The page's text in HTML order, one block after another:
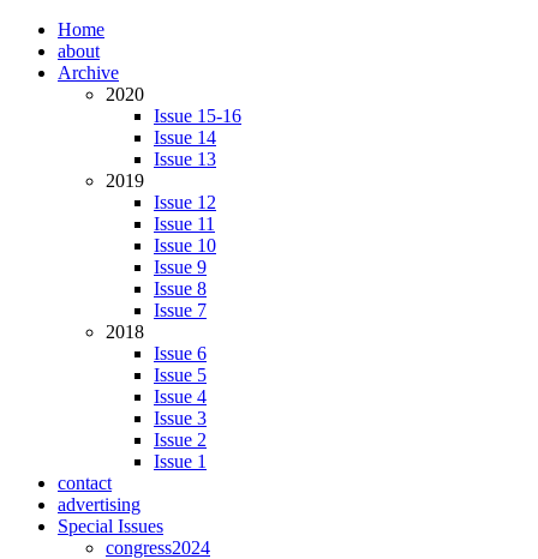
Home
about
Archive
2020
Issue 15-16
Issue 14
Issue 13
2019
Issue 12
Issue 11
Issue 10
Issue 9
Issue 8
Issue 7
2018
Issue 6
Issue 5
Issue 4
Issue 3
Issue 2
Issue 1
contact
advertising
Special Issues
congress2024